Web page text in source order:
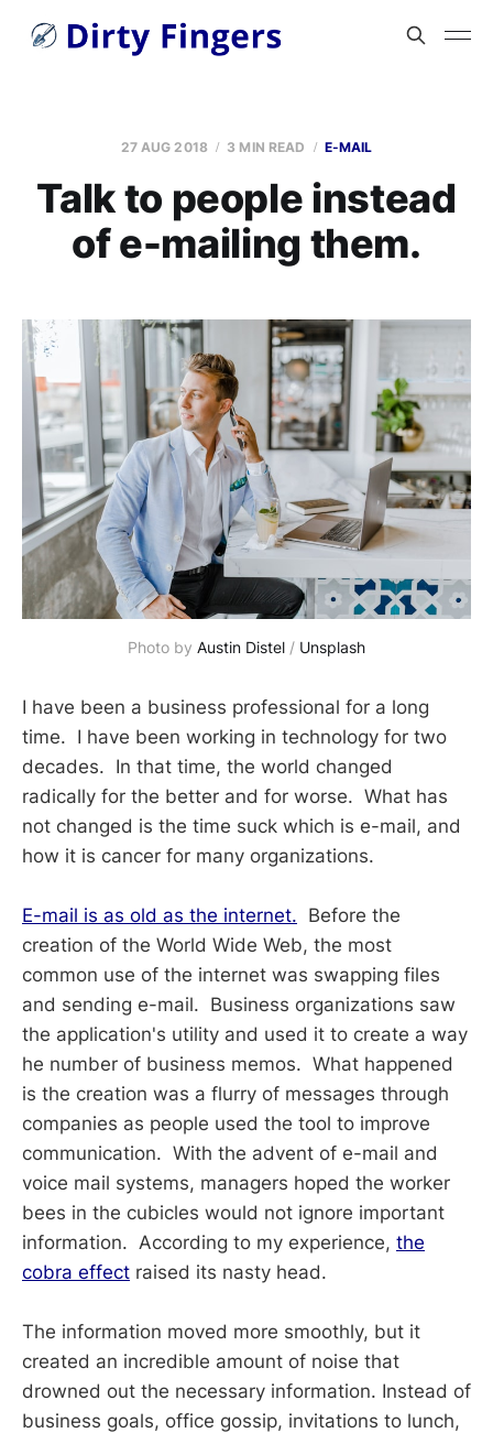
27 AUG 2018 3 MIN READ E-MAIL
Talk to people instead
of e-mailing them.
Photo by Austin Distel / Unsplash
I have been a business professional for a long
time. I have been working in technology for two
decades. In that time, the world changed
radically for the better and for worse. What has
not changed is the time suck which is e-mail, and
how it is cancer for many organizations.
E-mail is as old as the internet. Before the
creation of the World Wide Web, the most
common use of the internet was swapping files
and sending e-mail. Business organizations saw
the application's utility and used it to create a way
he number of business memos. What happened
is the creation was a flurry of messages through
companies as people used the tool to improve
communication. With the advent of e-mail and
voice mail systems, managers hoped the worker
bees in the cubicles would not ignore important
information. According to my experience, the
cobra effect raised its nasty head.
The information moved more smoothly, but it
created an incredible amount of noise that
drowned out the necessary information. Instead of
business goals, office gossip, invitations to lunch,